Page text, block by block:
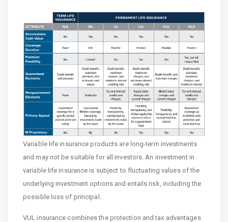
Variable life insurance products are long-term investments
and may not be suitable for all investors. An investment in
variable life insurance is subject to fluctuating values of the
underlying investment options and entails risk, including the
possible loss of principal.
VUL insurance combines the protection and tax advantages